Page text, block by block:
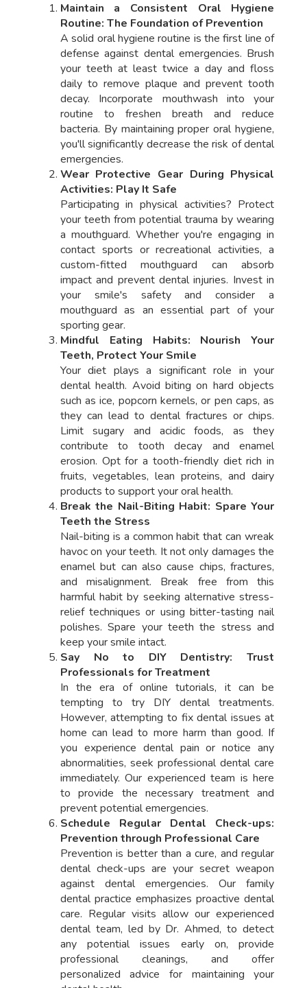
Maintain a Consistent Oral Hygiene
Routine: The Foundation of Prevention
A solid oral hygiene routine is the first line of
defense against dental emergencies. Brush
your teeth at least twice a day and floss
daily to remove plaque and prevent tooth
decay. Incorporate mouthwash into your
routine to freshen breath and reduce
bacteria. By maintaining proper oral hygiene,
you'll significantly decrease the risk of dental
emergencies.
Wear Protective Gear During Physical
Activities: Play It Safe
Participating in physical activities? Protect
your teeth from potential trauma by wearing
a mouthguard. Whether you're engaging in
contact sports or recreational activities, a
custom-fitted mouthguard can absorb
impact and prevent dental injuries. Invest in
your smile's safety and consider a
mouthguard as an essential part of your
sporting gear.
Mindful Eating Habits: Nourish Your
Teeth, Protect Your Smile
Your diet plays a significant role in your
dental health. Avoid biting on hard objects
such as ice, popcorn kernels, or pen caps, as
they can lead to dental fractures or chips.
Limit sugary and acidic foods, as they
contribute to tooth decay and enamel
erosion. Opt for a tooth-friendly diet rich in
fruits, vegetables, lean proteins, and dairy
products to support your oral health.
Break the Nail-Biting Habit: Spare Your
Teeth the Stress
Nail-biting is a common habit that can wreak
havoc on your teeth. It not only damages the
enamel but can also cause chips, fractures,
and misalignment. Break free from this
harmful habit by seeking alternative stress-
relief techniques or using bitter-tasting nail
polishes. Spare your teeth the stress and
keep your smile intact.
Say No to DIY Dentistry: Trust
Professionals for Treatment
In the era of online tutorials, it can be
tempting to try DIY dental treatments.
However, attempting to fix dental issues at
home can lead to more harm than good. If
you experience dental pain or notice any
abnormalities, seek professional dental care
immediately. Our experienced team is here
to provide the necessary treatment and
prevent potential emergencies.
Schedule Regular Dental Check-ups:
Prevention through Professional Care
Prevention is better than a cure, and regular
dental check-ups are your secret weapon
against dental emergencies. Our family
dental practice emphasizes proactive dental
care. Regular visits allow our experienced
dental team, led by Dr. Ahmed, to detect
any potential issues early on, provide
professional cleanings, and offer
personalized advice for maintaining your